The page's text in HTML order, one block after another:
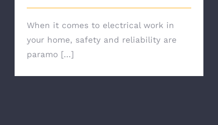
When it comes to electrical work in
your home, safety and reliability are
paramo [...]